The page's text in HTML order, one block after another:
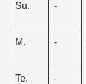
Su. -
M. -
Te. -